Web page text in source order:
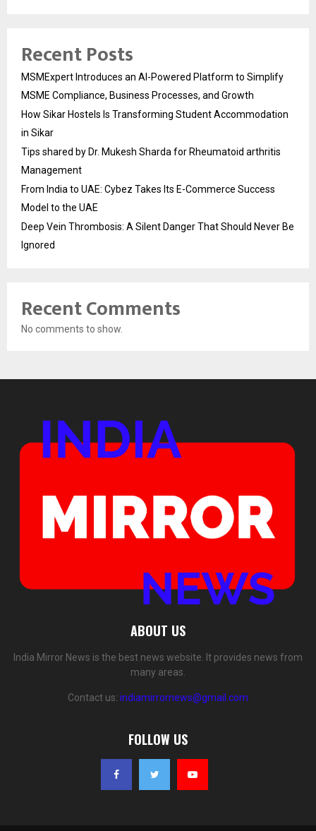
Recent Posts
MSMExpert Introduces an AI-Powered Platform to Simplify
MSME Compliance, Business Processes, and Growth
How Sikar Hostels Is Transforming Student Accommodation
in Sikar
Tips shared by Dr. Mukesh Sharda for Rheumatoid arthritis
Management
From India to UAE: Cybez Takes Its E-Commerce Success
Model to the UAE
Deep Vein Thrombosis: A Silent Danger That Should Never Be
Ignored
Recent Comments
No comments to show.
ABOUT US
India Mirror News is the best news website. It provides news from
many areas.
Contact us: indiamirrornews@gmail.com
FOLLOW US